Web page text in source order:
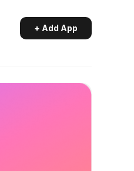
+ Add App